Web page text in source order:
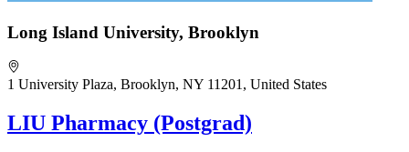
Long Island University, Brooklyn
1 University Plaza, Brooklyn, NY 11201, United States
LIU Pharmacy (Postgrad)